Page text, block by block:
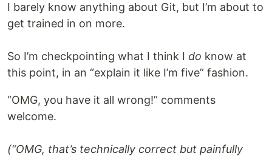
I barely know anything about Git, but I’m about to
get trained in on more.
So I’m checkpointing what I think I do know at
this point, in an “explain it like I’m five” fashion.
“OMG, you have it all wrong!” comments
welcome.
(“OMG, that’s technically correct but painfully